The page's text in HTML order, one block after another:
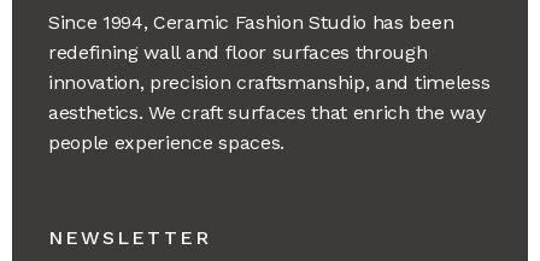
Since 1994, Ceramic Fashion Studio has been
redefining wall and floor surfaces through
innovation, precision craftsmanship, and timeless
aesthetics. We craft surfaces that enrich the way
people experience spaces.
NEWSLETTER